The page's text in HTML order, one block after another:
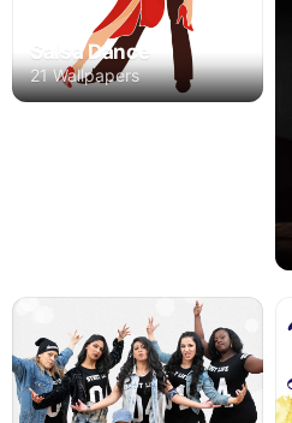
Salsa Dance
21 Wallpapers